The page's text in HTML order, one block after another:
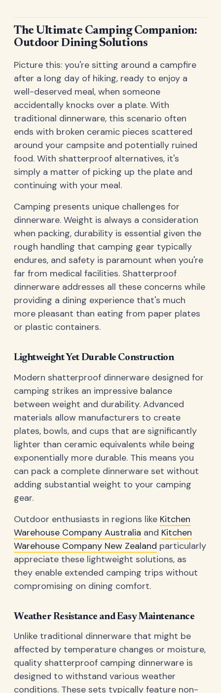
The Ultimate Camping Companion:
Outdoor Dining Solutions
Picture this: you're sitting around a campfire
after a long day of hiking, ready to enjoy a
well-deserved meal, when someone
accidentally knocks over a plate. With
traditional dinnerware, this scenario often
ends with broken ceramic pieces scattered
around your campsite and potentially ruined
food. With shatterproof alternatives, it's
simply a matter of picking up the plate and
continuing with your meal.
Camping presents unique challenges for
dinnerware. Weight is always a consideration
when packing, durability is essential given the
rough handling that camping gear typically
endures, and safety is paramount when you're
far from medical facilities. Shatterproof
dinnerware addresses all these concerns while
providing a dining experience that's much
more pleasant than eating from paper plates
or plastic containers.
Lightweight Yet Durable Construction
Modern shatterproof dinnerware designed for
camping strikes an impressive balance
between weight and durability. Advanced
materials allow manufacturers to create
plates, bowls, and cups that are significantly
lighter than ceramic equivalents while being
exponentially more durable. This means you
can pack a complete dinnerware set without
adding substantial weight to your camping
gear.
Outdoor enthusiasts in regions like Kitchen
Warehouse Company Australia and Kitchen
Warehouse Company New Zealand particularly
appreciate these lightweight solutions, as
they enable extended camping trips without
compromising on dining comfort.
Weather Resistance and Easy Maintenance
Unlike traditional dinnerware that might be
affected by temperature changes or moisture,
quality shatterproof camping dinnerware is
designed to withstand various weather
conditions. These sets typically feature non-